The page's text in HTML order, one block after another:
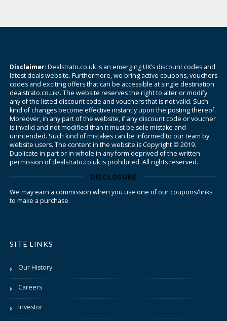
Disclaimer: Dealstrato.co.uk is an emerging UK’s discount codes and
latest deals website. Furthermore, we bring active coupons, vouchers
codes and exciting offers that can be accessible at single destination
dealstrato.co.uk/. The website reserves the right to alter or modify
any of the listed discount code and vouchers that is not valid. Such
kind of changes become effective instantly upon the posting thereof.
Moreover, in any part of the website, if any discount code or voucher
is invalid and not modified than it must be sole mistake and
unintended. Such kind of mistakes can be informed to our team by
website users. The content in the website is Copyright © 2019.
Duplicate in part or in whole in any form deprived of the written
permission of dealstrato.co.uk is prohibited. All rights reserved.
DISCLOSURE
We may earn a commission when you use one of our coupons/links
to make a purchase.
SITE LINKS
Our History
Careers
Investor